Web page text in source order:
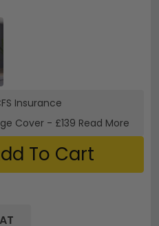
Insurance
Cover - £139 Read More
To Cart